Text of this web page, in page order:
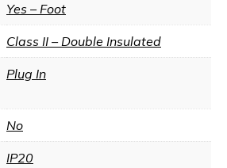
Yes – Foot
Class II – Double Insulated
Plug In
No
IP20